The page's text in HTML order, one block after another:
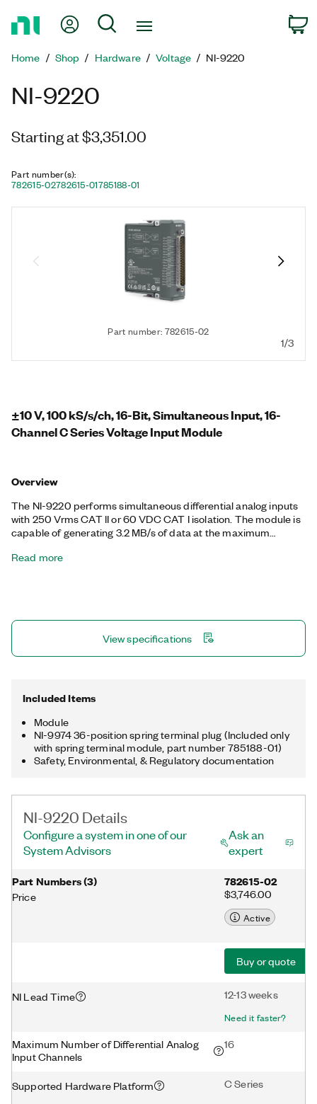
Page
My Account
Search
Home Shop Hardware Voltage NI-9220
NI-9220
Starting at $3,351.00
Part number(s):
782615-02782615-01785188-01
Part number: 782615-02
1/3
±10 V, 100 kS/s/ch, 16-Bit, Simultaneous Input, 16-
Channel C Series Voltage Input Module
Overview
The NI-9220 performs simultaneous differential analog inputs
with 250 Vrms CAT II or 60 VDC CAT I isolation. The module is
capable of generating 3.2 MB/s of data at the maximum
9220: a 36-position spring-terminal connector and a 37-
Read more
View specifications
Included Items
Module
NI-9974 36-position spring terminal plug (Included only
with spring terminal module, part number 785188-01)
Safety, Environmental, & Regulatory documentation
NI-9220 Details
Configure a system in one of our
System Advisors
Ask an
expert
Part Numbers(3)
Price
782615-02
$3,746.00
Active
Buy or quote
NI Lead Time 12-13 weeks
Need it faster?
Maximum Number of Differential Analog
Input Channels
16
Supported Hardware Platform C Series